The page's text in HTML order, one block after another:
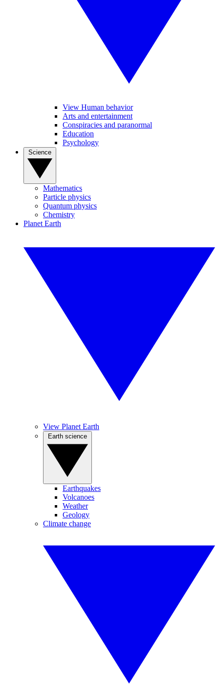
View Human behavior
Arts and entertainment
Conspiracies and paranormal
Education
Psychology
Mathematics
Particle physics
Quantum physics
Chemistry
Planet Earth
View Planet Earth
Earthquakes
Volcanoes
Weather
Geology
Climate change